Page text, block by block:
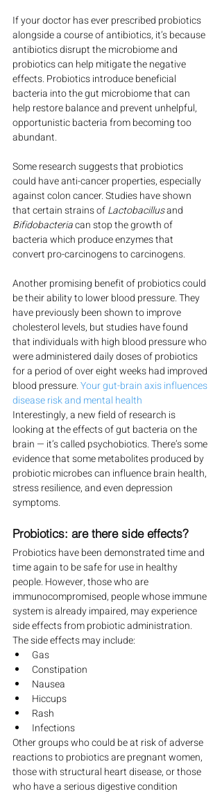
If your doctor has ever prescribed probiotics
alongside a course of antibiotics, it’s because
antibiotics disrupt the microbiome and
probiotics can help mitigate the negative
effects. Probiotics introduce beneficial
bacteria into the gut microbiome that can
help restore balance and prevent unhelpful,
opportunistic bacteria from becoming too
abundant.
Some research suggests that probiotics
could have anti-cancer properties, especially
against colon cancer. Studies have shown
that certain strains of Lactobacillus and
Bifidobacteria can stop the growth of
bacteria which produce enzymes that
convert pro-carcinogens to carcinogens.
Another promising benefit of probiotics could
be their ability to lower blood pressure. They
have previously been shown to improve
cholesterol levels, but studies have found
that individuals with high blood pressure who
were administered daily doses of probiotics
for a period of over eight weeks had improved
blood pressure. Your gut-brain axis influences
disease risk and mental health
Interestingly, a new field of research is
looking at the effects of gut bacteria on the
brain — it’s called psychobiotics. There’s some
evidence that some metabolites produced by
probiotic microbes can influence brain health,
stress resilience, and even depression
symptoms.
Probiotics: are there side effects?
Probiotics have been demonstrated time and
time again to be safe for use in healthy
people. However, those who are
immunocompromised, people whose immune
system is already impaired, may experience
side effects from probiotic administration.
The side effects may include:
Gas
Constipation
Nausea
Hiccups
Rash
Infections
Other groups who could be at risk of adverse
reactions to probiotics are pregnant women,
those with structural heart disease, or those
who have a serious digestive condition